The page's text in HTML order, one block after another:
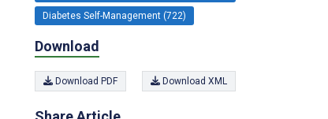
Diabetes Self-Management (722)
Download
Download PDF Download XML